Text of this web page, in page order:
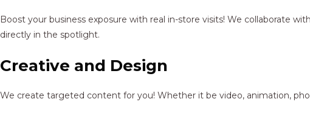
Boost your business exposure with real in-store visits! We collaborate
directly in the spotlight.
Creative and Design
We create targeted content for you! Whether it be video, animation,